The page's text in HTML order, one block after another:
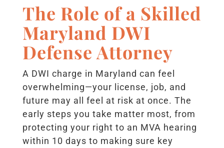
The Role of a Skilled
Maryland DWI
Defense Attorney
A DWI charge in Maryland can feel
overwhelming—your license, job, and
future may all feel at risk at once. The
early steps you take matter most, from
protecting your right to an MVA hearing
within 10 days to making sure key